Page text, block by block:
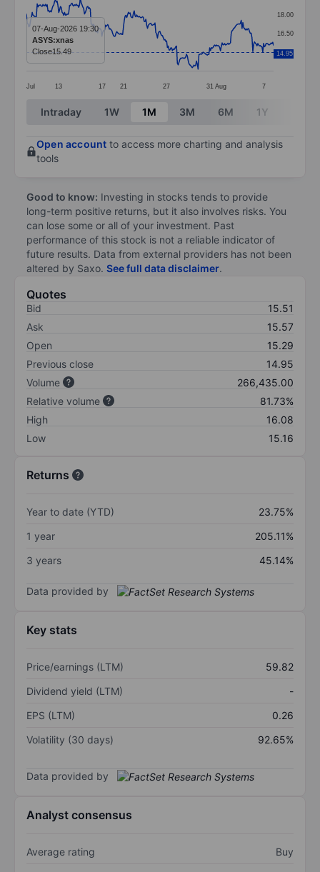
Line chart with 299 data points.
The chart has 1 X axis displaying categories.
The chart has 1 Y axis displaying values. Data ranges
Jul 13 17 21 27 31 Aug 7
15.00
16.50
18.00
14.95
07-Aug-2026 19:30
ASYS:xnas
Close15.49
End of interactive chart.
Intraday 1W 1M 3M 6M 1Y
Open account to access more charting and analysis
tools
Good to know: Investing in stocks tends to provide
long-term positive returns, but it also involves risks. You
can lose some or all of your investment. Past
performance of this stock is not a reliable indicator of
future results. Data from external providers has not been
altered by Saxo. See full data disclaimer.
Quotes
Bid
15.51
Ask
15.57
Open
15.29
Previous close
14.95
Volume
266,435.00
Relative volume
81.73%
High
16.08
Low
15.16
Returns
Year to date (YTD)
23.75%
1 year
205.11%
3 years
45.14%
Data provided by
Key stats
Price/earnings (LTM)
59.82
Dividend yield (LTM)
-
EPS (LTM)
0.26
Volatility (30 days)
92.65%
Data provided by
Analyst consensus
Average rating Buy